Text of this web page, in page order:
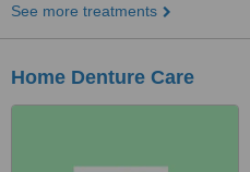
See more treatments
Home Denture Care